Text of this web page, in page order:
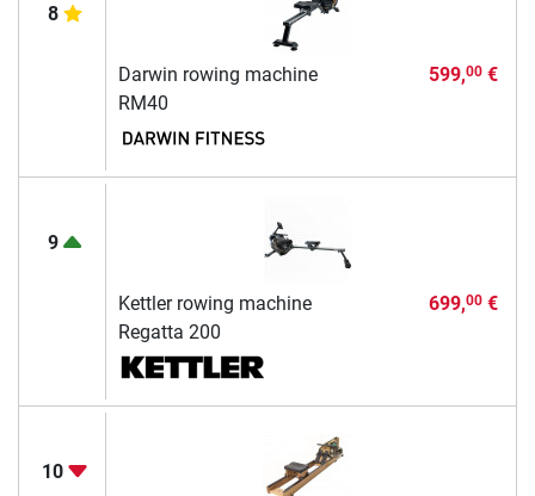
8
Darwin rowing machine
RM40
599,00€
9
Kettler rowing machine
Regatta 200
699,00€
10